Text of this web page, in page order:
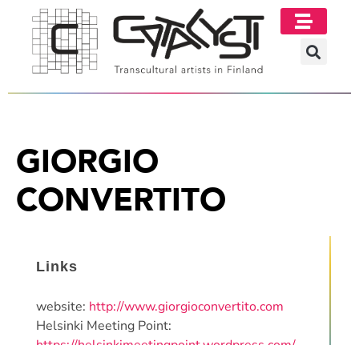
GIORGIO
CONVERTITO
Links
website: http://www.giorgioconvertito.com
Helsinki Meeting Point: